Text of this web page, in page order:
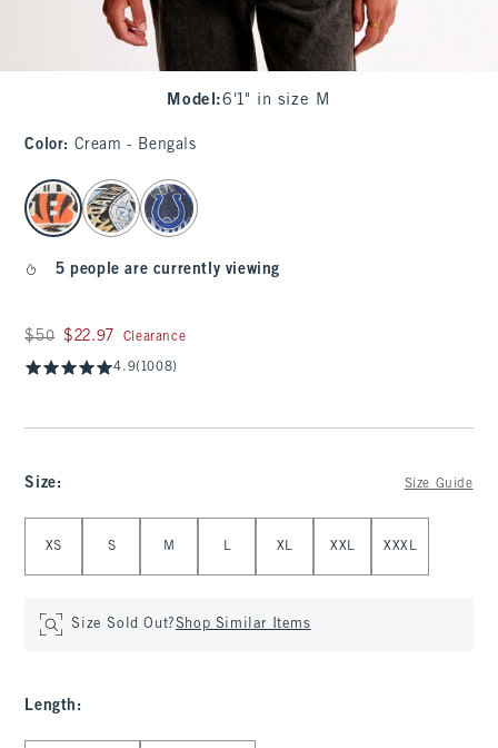
Model :6'1" in size M
Color: Cream - Bengals
select color
5 people are currently viewing
Was $50, now $22.97
$50 $22.97 Clearance
4.9(1008)
Size: Size Guide
XS S M L XL XXL XXXL
Size Sold Out?Shop Similar Items
Length :